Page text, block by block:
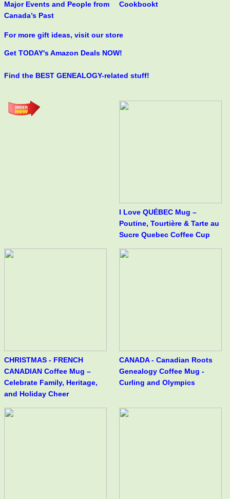
Major Events and People from
Canada’s Past
Cookbookt
For more gift ideas, visit our store
Get TODAY's Amazon Deals NOW!
Find the BEST GENEALOGY-related stuff!
I Love QUÉBEC Mug –
Poutine, Tourtière & Tarte au
Sucre Quebec Coffee Cup
CHRISTMAS - FRENCH
CANADIAN Coffee Mug –
Celebrate Family, Heritage,
and Holiday Cheer
CANADA - Canadian Roots
Genealogy Coffee Mug -
Curling and Olympics